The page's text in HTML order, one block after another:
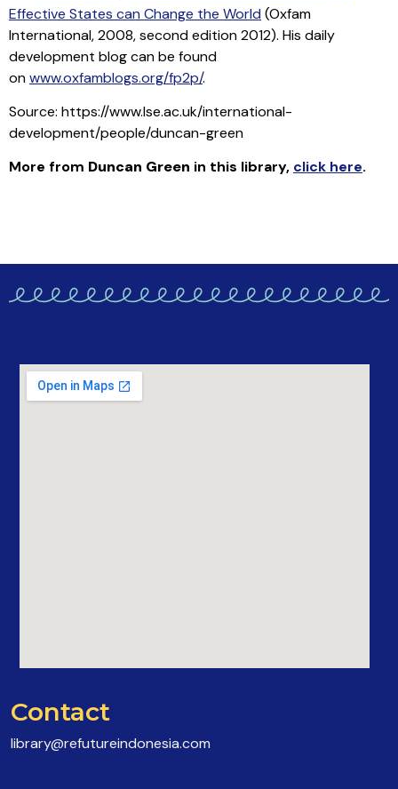
Effective States can Change the World (Oxfam
International, 2008, second edition 2012). His daily
development blog can be found
onwww.oxfamblogs.org/fp2p/.
Source: https://www.lse.ac.uk/international-
development/people/duncan-green
More from Duncan Green in this library, click here.
Contact
library@refutureindonesia.com